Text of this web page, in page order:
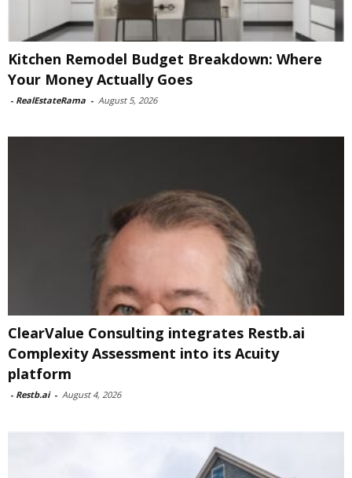
Kitchen Remodel Budget Breakdown: Where
Your Money Actually Goes
- RealEstateRama - August 5, 2026
ClearValue Consulting integrates Restb.ai
Complexity Assessment into its Acuity
platform
- Restb.ai - August 4, 2026